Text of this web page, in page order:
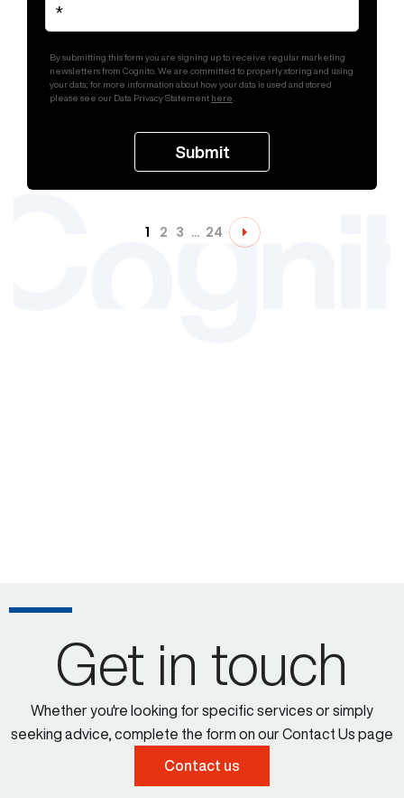
By submitting this form you are signing up to receive regular marketing
newsletters from Cognito. We are committed to properly storing and using
your data; for more information about how your data is used and stored
please see our Data Privacy Statement here
1 2 3 … 24
Get in touch
Whether you're looking for specific services or simply
seeking advice, complete the form on our Contact Us page
Contact us